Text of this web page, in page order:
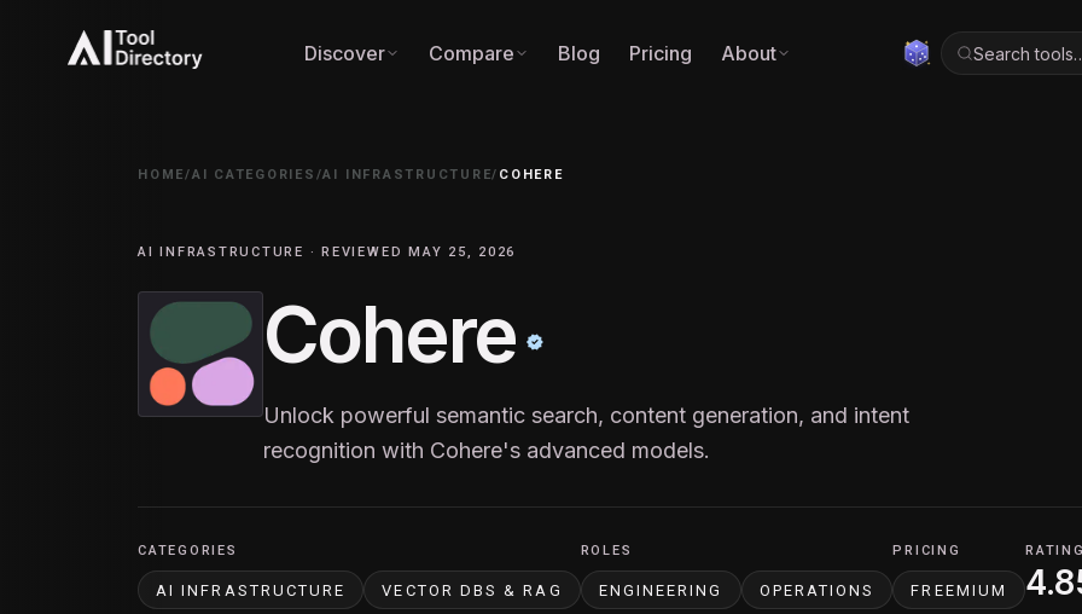
Discover Compare Blog Pricing About Search
HOME/AI CATEGORIES /AI INFRASTRUCTURE/ COHERE
AI INFRASTRUCTURE · REVIEWED MAY 25, 2026
Cohere
Unlock powerful semantic search, content generation, and intent
recognition with Cohere's advanced models.
CATEGORIES
AI INFRASTRUCTURE VECTOR DBS & RAG
ROLES
ENGINEERING OPERATIONS
PRICING
FREEMIUM